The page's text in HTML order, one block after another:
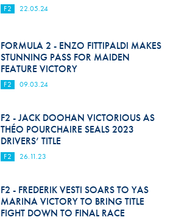
F2 22.05.24
FORMULA 2 - ENZO FITTIPALDI MAKES
STUNNING PASS FOR MAIDEN
FEATURE VICTORY
F2 09.03.24
F2 - JACK DOOHAN VICTORIOUS AS
THÉO POURCHAIRE SEALS 2023
DRIVERS’ TITLE
F2 26.11.23
F2 - FREDERIK VESTI SOARS TO YAS
MARINA VICTORY TO BRING TITLE
FIGHT DOWN TO FINAL RACE